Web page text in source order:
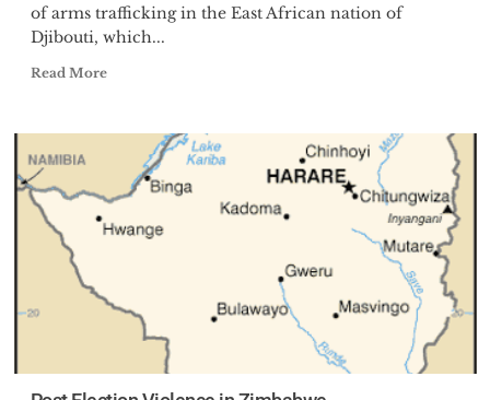
of arms trafficking in the East African nation of
Djibouti, which...
Read More